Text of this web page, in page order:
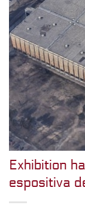
Exhibition
espositiva